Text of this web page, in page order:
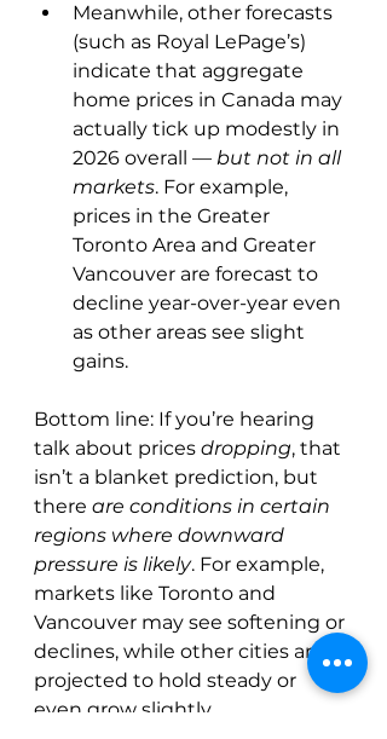
Meanwhile, other forecasts
(such as Royal LePage’s)
indicate that aggregate
home prices in Canada may
actually tick up modestly in
2026 overall — but not in all
markets. For example,
prices in the Greater
Toronto Area and Greater
Vancouver are forecast to
decline year-over-year even
as other areas see slight
gains.
Bottom line: If you’re hearing
talk about prices dropping, that
isn’t a blanket prediction, but
there are conditions in certain
regions where downward
pressure is likely. For example,
markets like Toronto and
Vancouver may see softening or
declines, while other cities are
projected to hold steady or
even grow slightly.